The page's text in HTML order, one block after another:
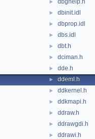
► dbghelp.h
► dbinit.idl
► dbprop.idl
► dbs.idl
► dbt.h
► dciman.h
► dde.h
► ddeml.h
► ddkernel.h
► ddkmapi.h
► ddraw.h
► ddrawgdi.h
► ddrawi.h